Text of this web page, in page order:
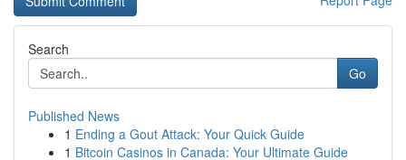
Search
Go
Published News
1 Ending a Gout Attack: Your Quick Guide
1 Bitcoin Casinos in Canada: Your Ultimate Guide